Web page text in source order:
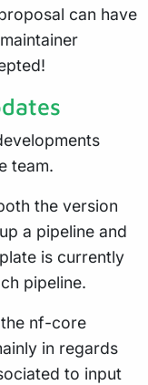
can have
team.
the version
a pipeline and
is currently
pipeline.
nf-core
in regards
to input